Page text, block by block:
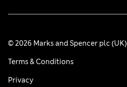
© 2026 Marks and Spencer plc (UK)
Terms & Conditions
Privacy